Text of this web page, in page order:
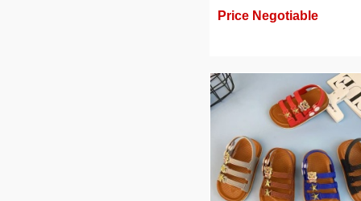
wholesale
Price Negotiable